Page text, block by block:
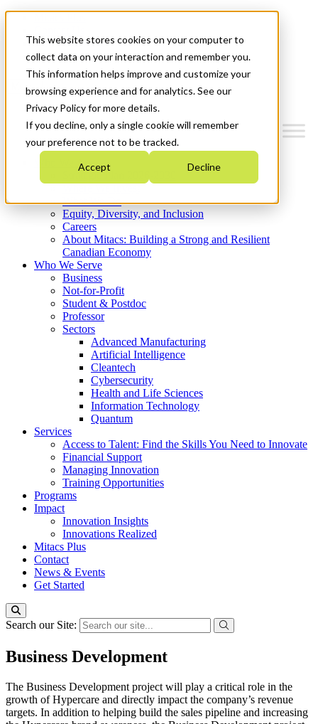
This website stores cookies on your computer to
collect data on your interaction and remember you.
This information helps improve and customize your
browsing experience and for analytics. See our
Privacy Policy for more details.
If you decline, only a single cookie will remember
your preference not to be tracked.
Accept Decline
News & Events
Get Started
Menu
Who We Are
Strategic Plan 2026-2030
What We Do
Equity, Diversity, and Inclusion
Careers
About Mitacs: Building a Strong and Resilient
Canadian Economy
Who We Serve
Business
Not-for-Profit
Student & Postdoc
Professor
Sectors
Advanced Manufacturing
Artificial Intelligence
Cleantech
Cybersecurity
Health and Life Sciences
Information Technology
Quantum
Services
Access to Talent: Find the Skills You Need to Innovate
Financial Support
Managing Innovation
Training Opportunities
Programs
Impact
Innovation Insights
Innovations Realized
Mitacs Plus
Contact
News & Events
Get Started
Search our Site:
Business Development
The Business Development project will play a critical role in the
growth of Hypercare and directly impact the company’s revenue
targets. In addition to helping build the sales pipeline and increasing